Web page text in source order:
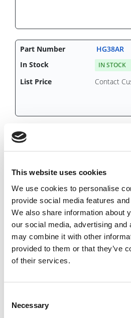
This website uses cookies
We use cookies to personalise
provide social media features
We also share information about
our social media, advertising and
may combine it with other
provided to them or that they’ve
of their services.
Selection
Necessary
HG38AR
IN STOCK
Contact
CHAT FOR
362.54 USD
HG38NNL
IN STOCK